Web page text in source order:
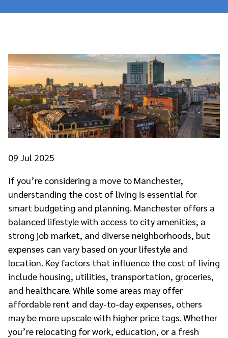
09 Jul 2025
If you’re considering a move to Manchester,
understanding the cost of living is essential for
smart budgeting and planning. Manchester offers a
balanced lifestyle with access to city amenities, a
strong job market, and diverse neighborhoods, but
expenses can vary based on your lifestyle and
location. Key factors that influence the cost of living
include housing, utilities, transportation, groceries,
and healthcare. While some areas may offer
affordable rent and day-to-day expenses, others
may be more upscale with higher price tags. Whether
you’re relocating for work, education, or a fresh